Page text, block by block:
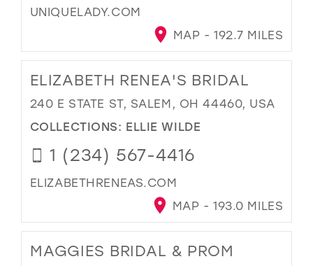
UNIQUELADY.COM
MAP - 192.7 MILES
ELIZABETH RENEA'S BRIDAL
240 E STATE ST, SALEM, OH 44460, USA
COLLECTIONS: ELLIE WILDE
1 (234) 567-4416
ELIZABETHRENEAS.COM
MAP - 193.0 MILES
MAGGIES BRIDAL & PROM